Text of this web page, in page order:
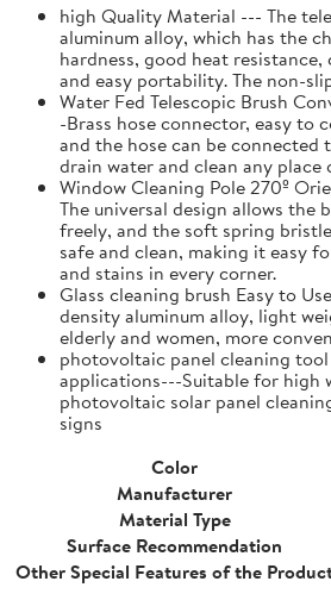
high Quality Material --- The
aluminum alloy, which has the
hardness, good heat
and easy portability. The non-
Water Fed Telescopic Brush
-Brass hose connector, easy to
and the hose can be connected
drain water and clean any place
Window Cleaning Pole 270º
The universal design allows the
freely, and the soft spring
safe and clean, making it easy
and stains in every corner.
Glass cleaning brush Easy to
density aluminum alloy, light
elderly and women, more
photovoltaic panel cleaning
applications---Suitable for high
photovoltaic solar panel
signs
Color
Manufacturer
Material Type
Surface Recommendation
Other Special Features of the